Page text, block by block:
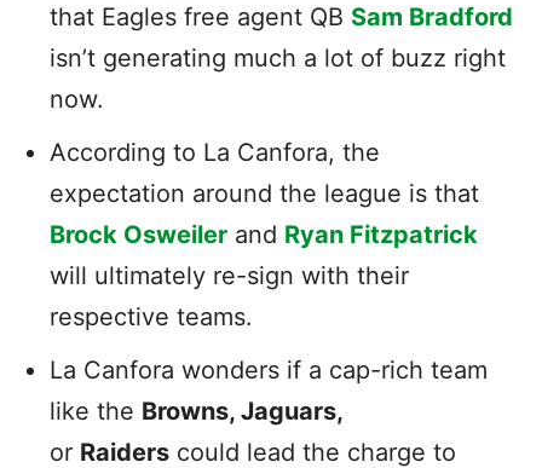
that Eagles free agent QB Sam Bradford
isn’t generating much a lot of buzz right
now.
According to La Canfora, the
expectation around the league is that
Brock Osweiler and Ryan Fitzpatrick
will ultimately re-sign with their
respective teams.
La Canfora wonders if a cap-rich team
like the Browns, Jaguars,
or Raiders could lead the charge to